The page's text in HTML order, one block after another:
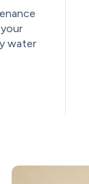
water